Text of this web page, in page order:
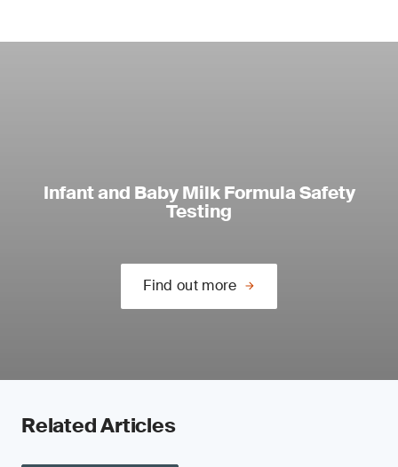
Infant and Baby Milk Formula Safety
Testing
Find out more
Related Articles